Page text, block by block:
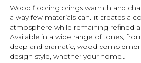
Wood flooring brings warmth and
a way few materials can. It creates a
atmosphere while remaining refined
Available in a wide range of tones,
deep and dramatic, wood
design style, whether your home…